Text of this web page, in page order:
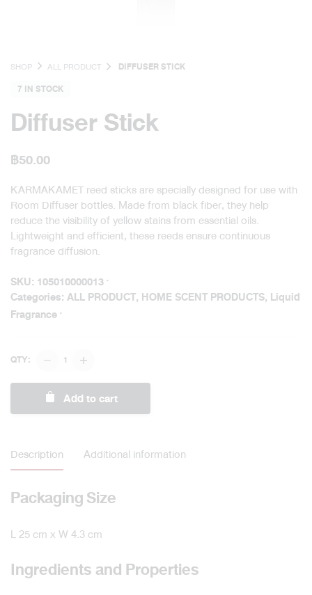
SHOP ALL PRODUCT
DIFFUSER STICK
7 IN STOCK
Diffuser Stick
฿50.00
KARMAKAMET reed sticks are specially designed for use with
Room Diffuser bottles. Made from black fiber, they help
reduce the visibility of yellow stains from essential oils.
Lightweight and efficient, these reeds ensure continuous
fragrance diffusion.
SKU: 105010000013
Categories: ALL PRODUCT, HOME SCENT PRODUCTS, Liquid
Fragrance
QTY: Diffuser
quantity
Add to cart
Description Additional information
Packaging Size
L 25 cm x W 4.3 cm
Ingredients and Properties